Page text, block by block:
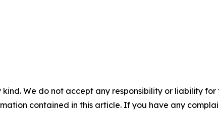
We do not accept any responsibility or liability
contained in this article. If you have any